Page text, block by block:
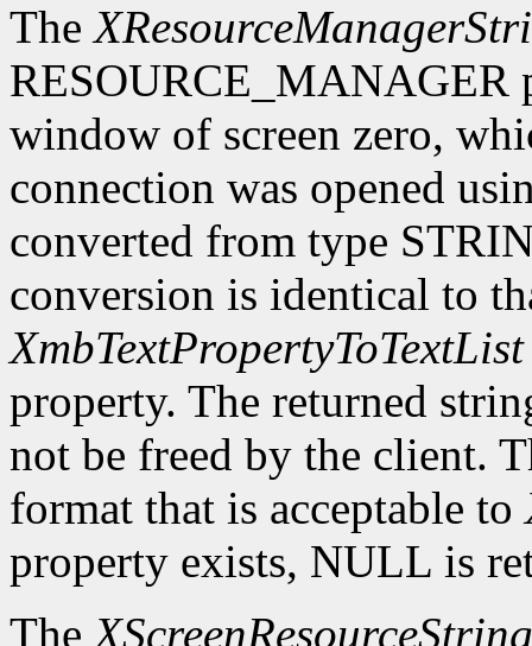
The
RESOURCE_MANAGER
window of screen zero,
connection was opened
converted from type
conversion is identical to
XmbTextPropertyToTextList
property. The returned
not be freed by the client.
format that is acceptable to
property exists, NULL is
TheXScreenResourceString